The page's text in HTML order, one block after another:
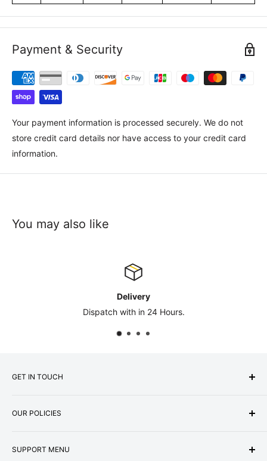
Payment & Security
Your payment information is processed securely. We do not
store credit card details nor have access to your credit card
information.
You may also like
Delivery
Dispatch with in 24 Hours.
GET IN TOUCH
Address:Unit 1B, Summit Works,
Company No: 07000887
OUR POLICIES
Terms & Conditions
SUPPORT MENU